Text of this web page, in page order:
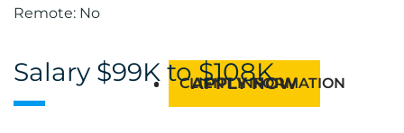
APPLY NOW
CLIENT INFORMATION
Remote: No
Salary $99K to $108K